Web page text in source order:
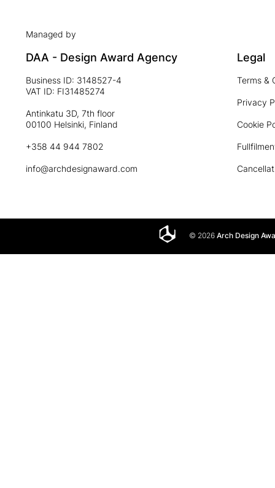
Managed by
DAA - Design Award Agency
Business ID: 3148527-4
VAT ID: FI31485274
Antinkatu 3D, 7th floor
00100 Helsinki, Finland
+358 44 944 7802
info@archdesignaward.com
Legal
Terms &
Privacy
Cookie
© 2026Arch Design